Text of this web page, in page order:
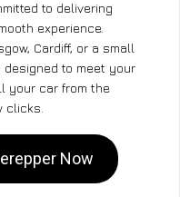
to delivering
experience.
Cardiff, or a small
to meet your
your car from the
clicks.
Now